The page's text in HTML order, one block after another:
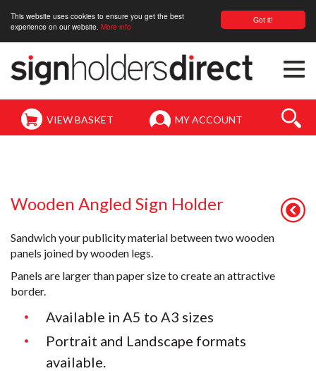
Got it!
This website uses cookies to ensure you get the best
experience on our website. More info
VIEW BASKET MY ACCOUNT
Wooden Angled Sign Holder
Sandwich your publicity material between two wooden
panels joined by wooden legs.
Panels are larger than paper size to create an attractive
border.
Available in A5 to A3 sizes
Portrait and Landscape formats
available.